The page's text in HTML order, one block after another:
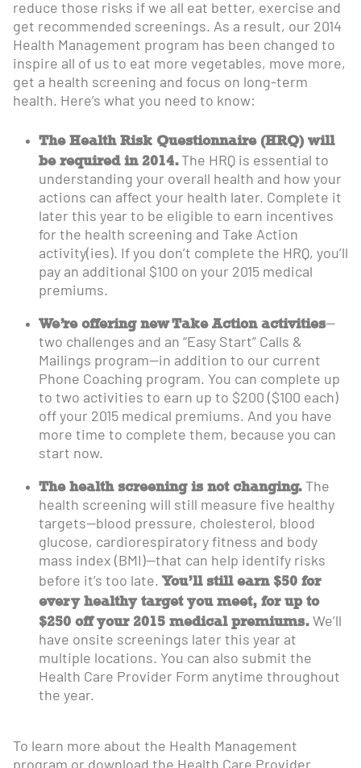
reduce those risks if we all eat better, exercise and
get recommended screenings. As a result, our 2014
Health Management program has been changed to
inspire all of us to eat more vegetables, move more,
get a health screening and focus on long-term
health. Here’s what you need to know:
The Health Risk Questionnaire (HRQ) will
be required in 2014. The HRQ is essential to
understanding your overall health and how your
actions can affect your health later. Complete it
later this year to be eligible to earn incentives
for the health screening and Take Action
activity(ies). If you don’t complete the HRQ, you’ll
pay an additional $100 on your 2015 medical
premiums.
We’re offering new Take Action activities—
two challenges and an “Easy Start” Calls &
Mailings program—in addition to our current
Phone Coaching program. You can complete up
to two activities to earn up to $200 ($100 each)
off your 2015 medical premiums. And you have
more time to complete them, because you can
start now.
The health screening is not changing. The
health screening will still measure five healthy
targets—blood pressure, cholesterol, blood
glucose, cardiorespiratory fitness and body
mass index (BMI)—that can help identify risks
before it’s too late. You’ll still earn $50 for
every healthy target you meet, for up to
$250 off your 2015 medical premiums. We’ll
have onsite screenings later this year at
multiple locations. You can also submit the
Health Care Provider Form anytime throughout
the year.
To learn more about the Health Management